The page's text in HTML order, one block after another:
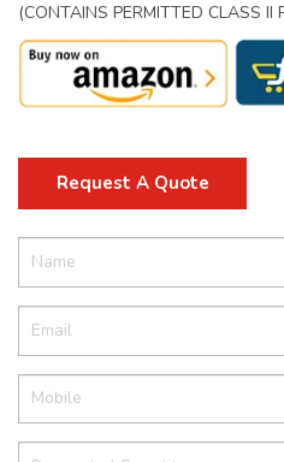
(CONTAINS PERMITTED CLASS II
Request A Quote